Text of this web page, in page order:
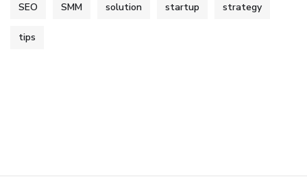
SEO SMM solution startup strategy
tips